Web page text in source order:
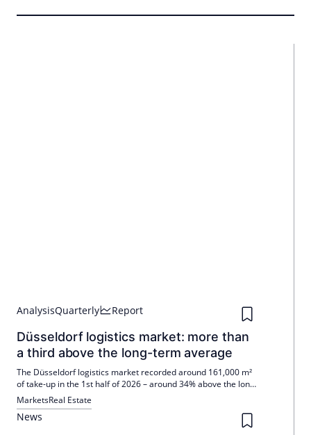
AnalysisQuarterly Report
Düsseldorf logistics market: more than
a third above the long-term average
The Düsseldorf logistics market recorded around 161,000 m²
of take-up in the 1st half of 2026 – around 34% above the long-
term average. Q2 is delivering approximately 95,000 m²,
driven by four deals >10,000 m². Prime rents stable up to
€8.70/m², Ø €7.00/m²; Outlook positive.
MarketsReal Estate
News